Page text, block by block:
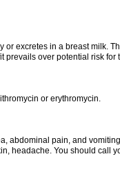
excretes in a breast milk.
prevails over potential risk for
or erythromycin.
abdominal pain, and
headache. You should call